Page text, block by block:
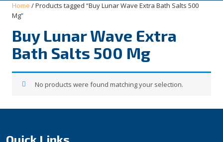
Home / Products tagged “Buy Lunar Wave Extra Bath Salts 500
Mg”
Buy Lunar Wave Extra
Bath Salts 500 Mg
No products were found matching your selection.
Quick Links